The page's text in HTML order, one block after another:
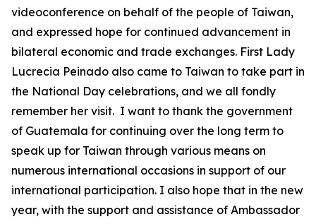
videoconference on behalf of the people of Taiwan,
and expressed hope for continued advancement in
bilateral economic and trade exchanges. First Lady
Lucrecia Peinado also came to Taiwan to take part in
the National Day celebrations, and we all fondly
remember her visit. I want to thank the government
of Guatemala for continuing over the long term to
speak up for Taiwan through various means on
numerous international occasions in support of our
international participation. I also hope that in the new
year, with the support and assistance of Ambassador